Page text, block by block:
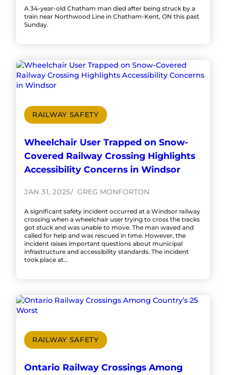
A 34-year-old Chatham man died after being struck by a
train near Northwood Line in Chatham-Kent, ON this past
Sunday.
RAILWAY SAFETY
Wheelchair User Trapped on Snow-
Covered Railway Crossing Highlights
Accessibility Concerns in Windsor
JAN 31, 2025 GREG MONFORTON
A significant safety incident occurred at a Windsor railway
crossing when a wheelchair user trying to cross the tracks
got stuck and was unable to move. The man waved and
called for help and was rescued in time. However, the
incident raises important questions about municipal
infrastructure and accessibility standards. The incident
took place at…
RAILWAY SAFETY
Ontario Railway Crossings Among